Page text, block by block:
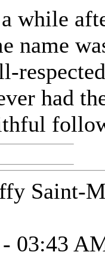
while
name
had
Saint-
03:43